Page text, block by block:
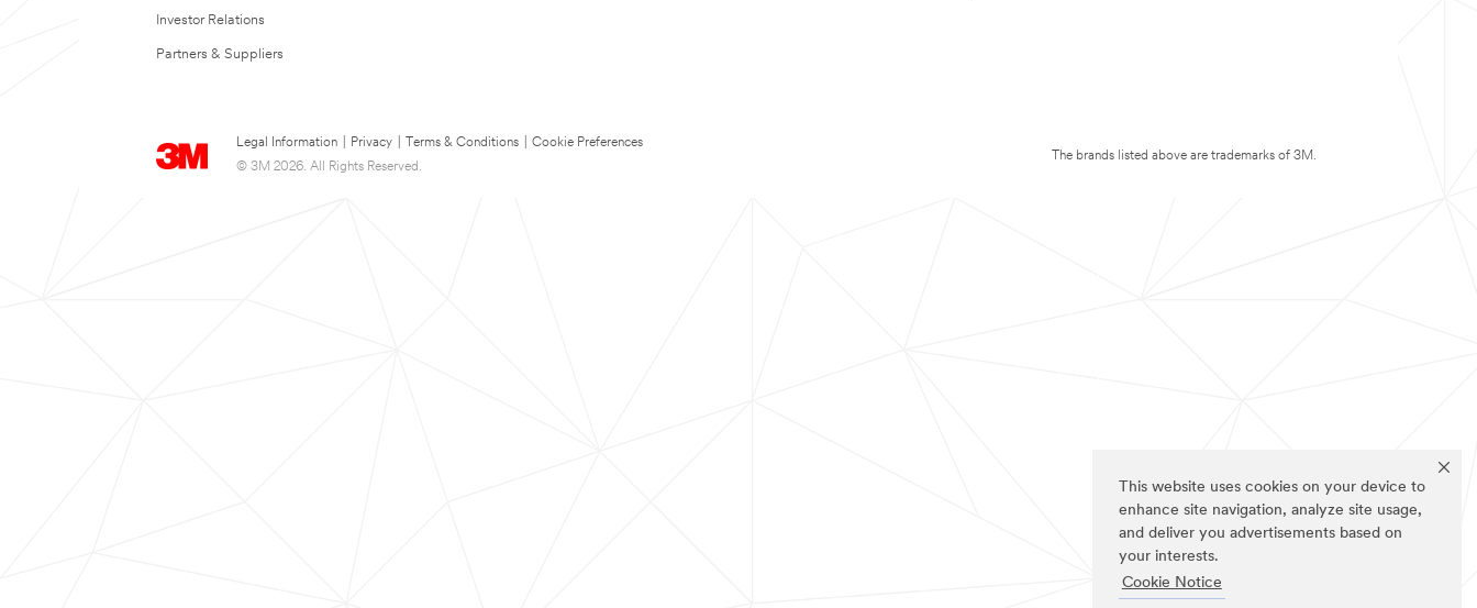
This website uses cookies on your device to
enhance site navigation, analyze site usage,
and deliver you advertisements based on
your interests.
Cookie Notice
Investor Relations
Partners & Suppliers
Legal Information Privacy Terms & Conditions
Cookie Preferences
© 3M 2026. All Rights Reserved.
The brands listed above are trademarks of 3M.